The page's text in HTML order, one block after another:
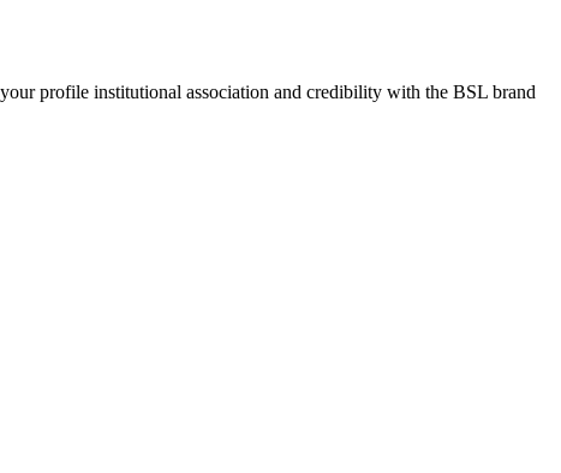
profile institutional association and credibility with the BSL brand